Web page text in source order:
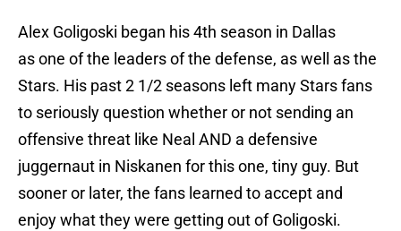
Alex Goligoski began his 4th season in Dallas
as one of the leaders of the defense, as well as the
Stars. His past 2 1/2 seasons left many Stars fans
to seriously question whether or not sending an
offensive threat like Neal AND a defensive
juggernaut in Niskanen for this one, tiny guy. But
sooner or later, the fans learned to accept and
enjoy what they were getting out of Goligoski.